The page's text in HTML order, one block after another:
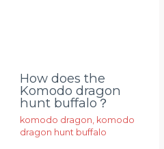
How does the
Komodo dragon
hunt buffalo？
komodo dragon komodo
dragon hunt buffalo